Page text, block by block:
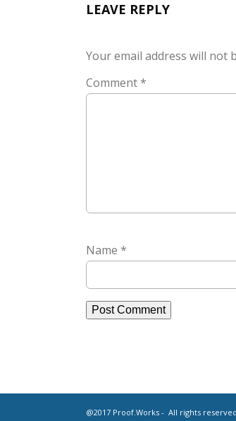
LEAVE REPLY
Your email address will not
Comment*
Name *
@2017 Proof.Works - All rights